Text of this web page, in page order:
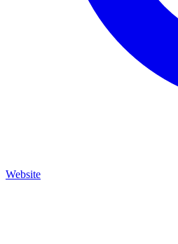
Website